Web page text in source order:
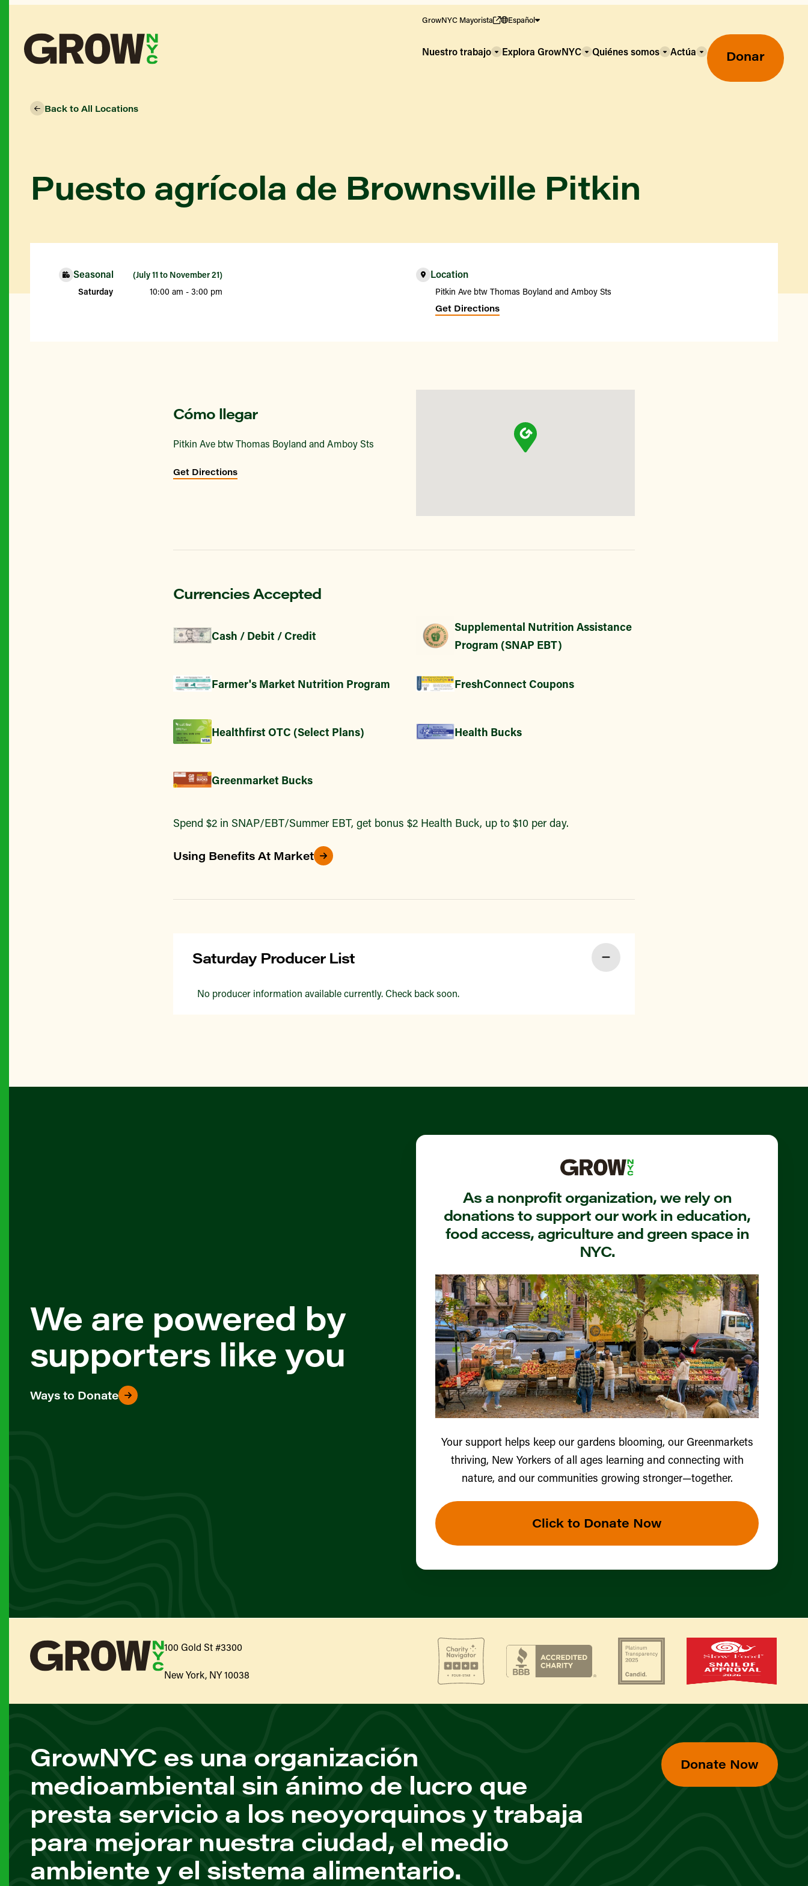
GrowNYC Mayorista Español
Nuestro trabajo Explora GrowNYC Quiénes somos Actúa Donar
Back to All Locations
Puesto agrícola de Brownsville Pitkin
Seasonal
(July 11 to November 21)
Saturday
10:00 am - 3:00 pm
Location
Pitkin Ave btw Thomas Boyland and Amboy Sts
Get Directions
Cómo llegar
Pitkin Ave btw Thomas Boyland and Amboy Sts
Get Directions
Currencies Accepted
Cash / Debit / Credit
Supplemental Nutrition Assistance
Program (SNAP EBT)
Farmer's Market Nutrition Program FreshConnect Coupons
Healthfirst OTC (Select Plans) Health Bucks
Greenmarket Bucks
Spend $2 in SNAP/EBT/Summer EBT, get bonus $2 Health Buck, up to $10 per day.
Using Benefits At Market
Saturday Producer List
No producer information available currently. Check back soon.
We are powered by
supporters like you
Ways to Donate
As a nonprofit organization, we rely on
donations to support our work in education,
food access, agriculture and green space in
NYC.
Your support helps keep our gardens blooming, our Greenmarkets
thriving, New Yorkers of all ages learning and connecting with
nature, and our communities growing stronger—together.
Click to Donate Now
100 Gold St #3300
New York, NY 10038
GrowNYC es una organización
medioambiental sin ánimo de lucro que
presta servicio a los neoyorquinos y trabaja
para mejorar nuestra ciudad, el medio
ambiente y el sistema alimentario.
Donate Now